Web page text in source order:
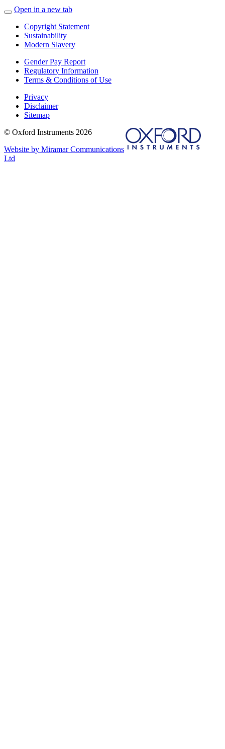
Open in a new tab
Copyright Statement
Sustainability
Modern Slavery
Gender Pay Report
Regulatory Information
Terms & Conditions of Use
Privacy
Disclaimer
Sitemap
© Oxford Instruments 2026
Website by Miramar Communications
Ltd